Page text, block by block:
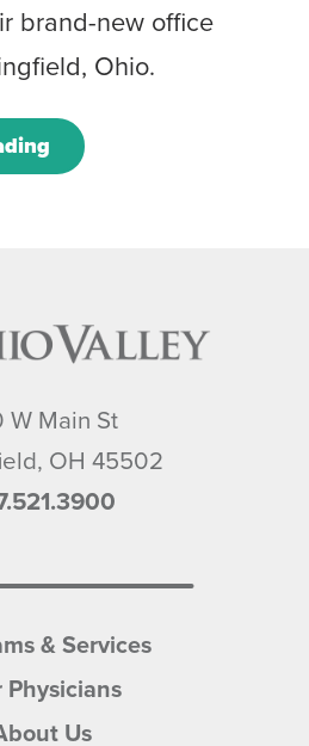
brand-new office
Ohio.
W Main St
, OH 45502
& Services
Physicians
Us